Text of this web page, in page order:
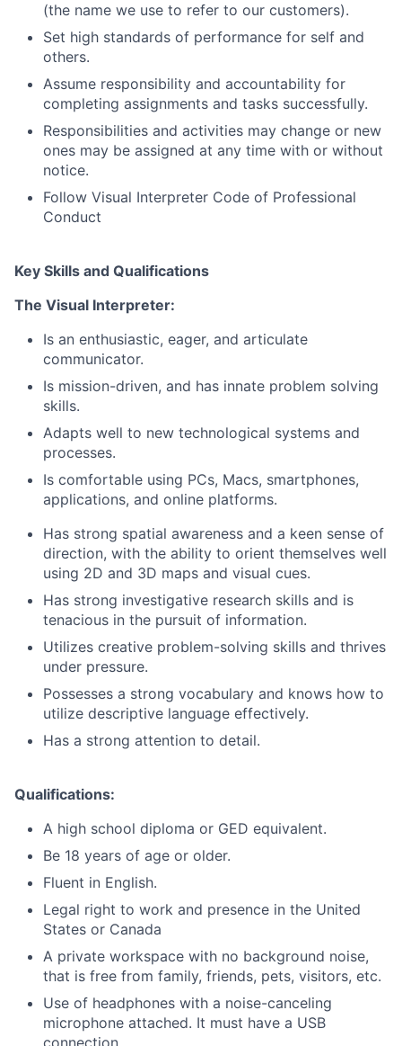
(the name we use to refer to our customers).
Set high standards of performance for self and
others.
Assume responsibility and accountability for
completing assignments and tasks successfully.
Responsibilities and activities may change or new
ones may be assigned at any time with or without
notice.
Follow Visual Interpreter Code of Professional
Conduct
Key Skills and Qualifications
The Visual Interpreter:
Is an enthusiastic, eager, and articulate
communicator.
Is mission-driven, and has innate problem solving
skills.
Adapts well to new technological systems and
processes.
Is comfortable using PCs, Macs, smartphones,
applications, and online platforms.
Has strong spatial awareness and a keen sense of
direction, with the ability to orient themselves well
using 2D and 3D maps and visual cues.
Has strong investigative research skills and is
tenacious in the pursuit of information.
Utilizes creative problem-solving skills and thrives
under pressure.
Possesses a strong vocabulary and knows how to
utilize descriptive language effectively.
Has a strong attention to detail.
Qualifications:
A high school diploma or GED equivalent.
Be 18 years of age or older.
Fluent in English.
Legal right to work and presence in the United
States or Canada
A private workspace with no background noise,
that is free from family, friends, pets, visitors, etc.
Use of headphones with a noise-canceling
microphone attached. It must have a USB
connection.